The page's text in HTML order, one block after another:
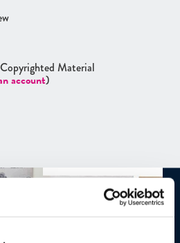
Material
account)